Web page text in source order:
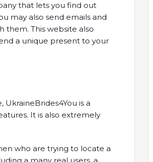
that lets you find out
may also send emails and
them. This website also
a unique present to your
is a
It is also extremely
who are trying to locate a